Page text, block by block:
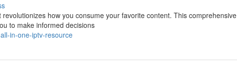
how you consume your favorite content. This comprehensive
to make informed decisions
in-one-iptv-resource